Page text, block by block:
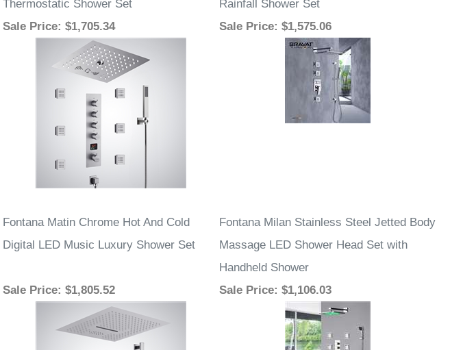
Thermostatic Shower Set
Rainfall Shower Set
Sale Price: $1,705.34 Sale Price: $1,575.06
Fontana Matin Chrome Hot And Cold
Digital LED Music Luxury Shower Set
Fontana Milan Stainless Steel Jetted Body
Massage LED Shower Head Set with
Handheld Shower
Sale Price: $1,805.52 Sale Price: $1,106.03